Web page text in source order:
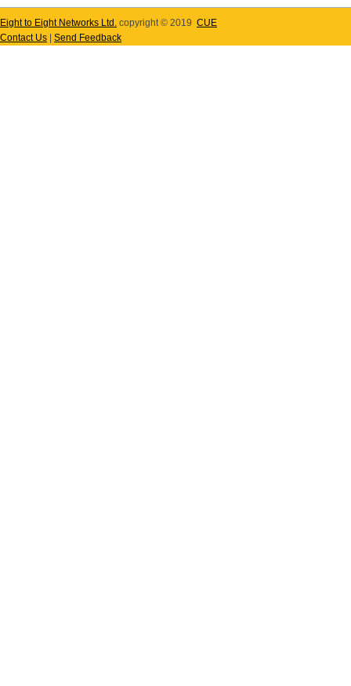
Eight to Eight Networks Ltd. copyright © 2019 CUE
Contact Us
Send Feedback